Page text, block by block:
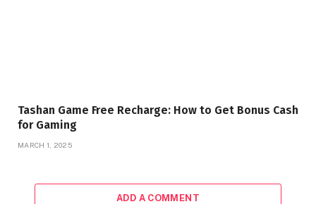
Tashan Game Free Recharge: How to Get Bonus Cash
for Gaming
MARCH 1, 2025
ADD A COMMENT